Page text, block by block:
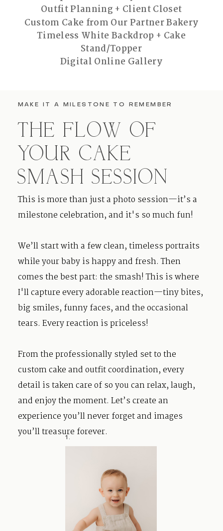
Outfit Planning + Client Closet
Custom Cake from Our Partner Bakery
Timeless White Backdrop + Cake
Stand/Topper
Digital Online Gallery
MAKE IT A MILESTONE TO REMEMBER
THE FLOW OF
YOUR CAKE
SMASH SESSION
1.
This is more than just a photo session—it’s a
milestone celebration, and it's so much fun!
We’ll start with a few clean, timeless portraits
while your baby is happy and fresh. Then
comes the best part: the smash! This is where
I'll capture every adorable reaction—tiny bites,
big smiles, funny faces, and the occasional
tears. Every reaction is priceless!
From the professionally styled set to the
custom cake and outfit coordination, every
detail is taken care of so you can relax, laugh,
and enjoy the moment. Let’s create an
experience you’ll never forget and images
you’ll treasure forever.